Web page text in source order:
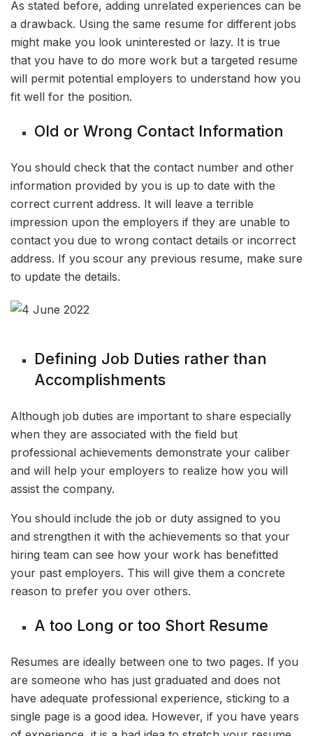
As stated before, adding unrelated experiences can be
a drawback. Using the same resume for different jobs
might make you look uninterested or lazy. It is true
that you have to do more work but a targeted resume
will permit potential employers to understand how you
fit well for the position.
Old or Wrong Contact Information
You should check that the contact number and other
information provided by you is up to date with the
correct current address. It will leave a terrible
impression upon the employers if they are unable to
contact you due to wrong contact details or incorrect
address. If you scour any previous resume, make sure
to update the details.
Defining Job Duties rather than
Accomplishments
Although job duties are important to share especially
when they are associated with the field but
professional achievements demonstrate your caliber
and will help your employers to realize how you will
assist the company.
You should include the job or duty assigned to you
and strengthen it with the achievements so that your
hiring team can see how your work has benefitted
your past employers. This will give them a concrete
reason to prefer you over others.
A too Long or too Short Resume
Resumes are ideally between one to two pages. If you
are someone who has just graduated and does not
have adequate professional experience, sticking to a
single page is a good idea. However, if you have years